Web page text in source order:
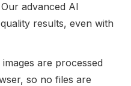
Our advanced AI
results, even with
are processed
so no files are